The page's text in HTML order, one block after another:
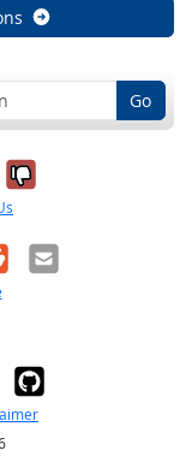
Go
it was
No, it was
Email